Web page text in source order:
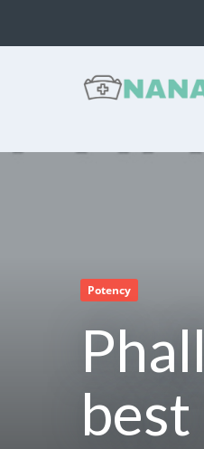
Health
Potency